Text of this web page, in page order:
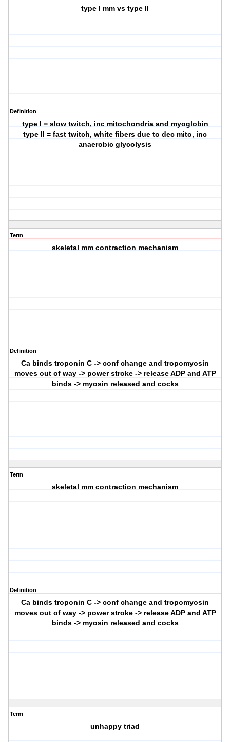
type I mm vs type II
Definition
type I = slow twitch, inc mitochondria and myoglobin
type II = fast twitch, white fibers due to dec mito, inc
anaerobic glycolysis
Term
skeletal mm contraction mechanism
Definition
Ca binds troponin C -> conf change and tropomyosin
moves out of way -> power stroke -> release ADP and ATP
binds -> myosin released and cocks
Term
skeletal mm contraction mechanism
Definition
Ca binds troponin C -> conf change and tropomyosin
moves out of way -> power stroke -> release ADP and ATP
binds -> myosin released and cocks
Term
unhappy triad